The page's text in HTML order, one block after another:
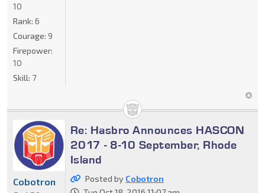
10
Rank: 6
Courage: 9
Firepower:
10
Skill: 7
Re: Hasbro Announces HASCON
2017 - 8-10 September, Rhode
Island
Posted by Cobotron
Cobotron